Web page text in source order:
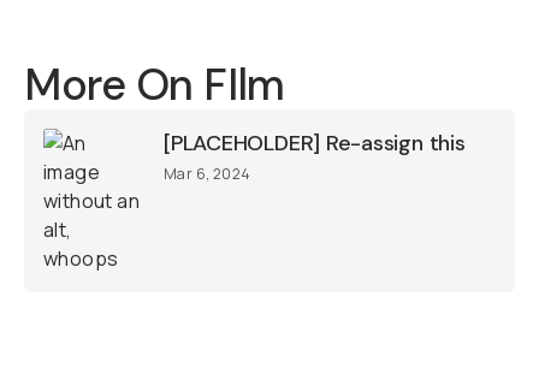
More On FIlm
[PLACEHOLDER] Re-assign this
Mar 6, 2024